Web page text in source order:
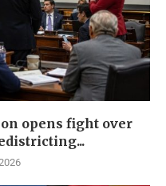
opens fight over